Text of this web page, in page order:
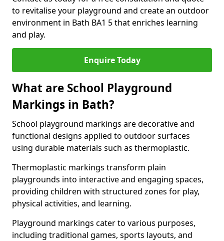
to revitalise your playground and create an outdoor
environment in Bath BA1 5 that enriches learning
and play.
Enquire Today
What are School Playground
Markings in Bath?
School playground markings are decorative and
functional designs applied to outdoor surfaces
using durable materials such as thermoplastic.
Thermoplastic markings transform plain
playgrounds into interactive and engaging spaces,
providing children with structured zones for play,
physical activities, and learning.
Playground markings cater to various purposes,
including traditional games, sports layouts, and